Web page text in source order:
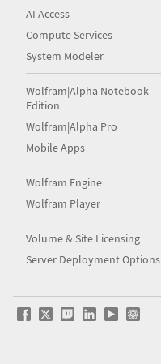
AI Access
Compute Services
System Modeler
Wolfram|Alpha Notebook
Edition
Wolfram|Alpha Pro
Mobile Apps
Wolfram Engine
Wolfram Player
Volume & Site Licensing
Server Deployment Options